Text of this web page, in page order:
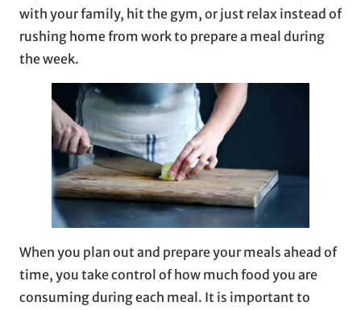
with your family, hit the gym, or just relax instead of
rushing home from work to prepare a meal during
the week.
When you plan out and prepare your meals ahead of
time, you take control of how much food you are
consuming during each meal. It is important to